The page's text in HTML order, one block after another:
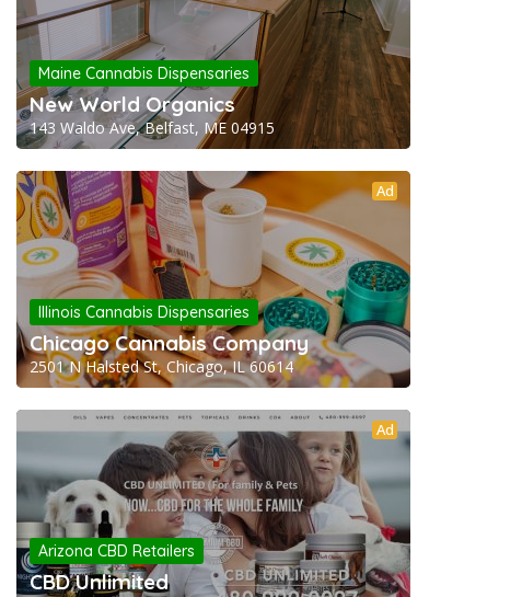
Maine Cannabis Dispensaries
New World Organics
143 Waldo Ave, Belfast, ME 04915
Ad
Illinois Cannabis Dispensaries
Chicago Cannabis Company
2501 N Halsted St, Chicago, IL 60614
Ad
Arizona CBD Retailers
CBD Unlimited